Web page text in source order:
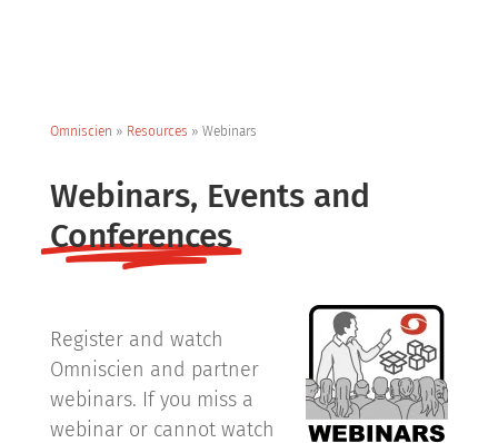
Omniscien » Resources » Webinars
Webinars, Events and
Conferences
Register and watch
Omniscien and partner
webinars. If you miss a
webinar or cannot watch